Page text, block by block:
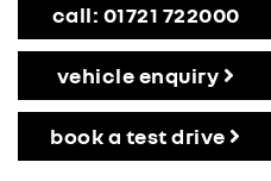
call: 01721 722000
vehicle enquiry
book a test drive